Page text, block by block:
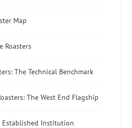
Map
Roasters
The Technical Benchmark
The West End Flagship
Established Institution